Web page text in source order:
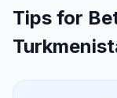
Tips for